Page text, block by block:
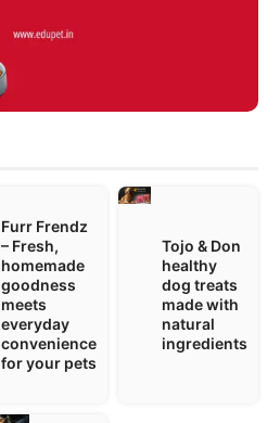
Furr Frendz
– Fresh,
homemade
goodness
meets
everyday
convenience
for your pets
Tojo & Don
healthy
dog treats
made with
natural
ingredients